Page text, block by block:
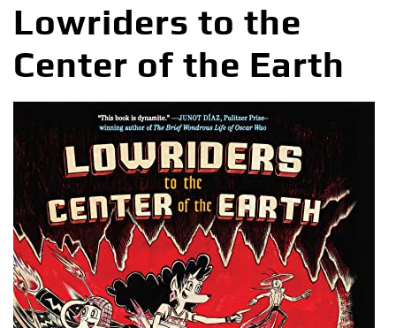
Lowriders to the
Center of the Earth